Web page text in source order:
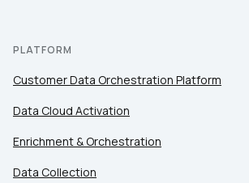
PLATFORM
Customer Data Orchestration Platform
Data Cloud Activation
Enrichment & Orchestration
Data Collection